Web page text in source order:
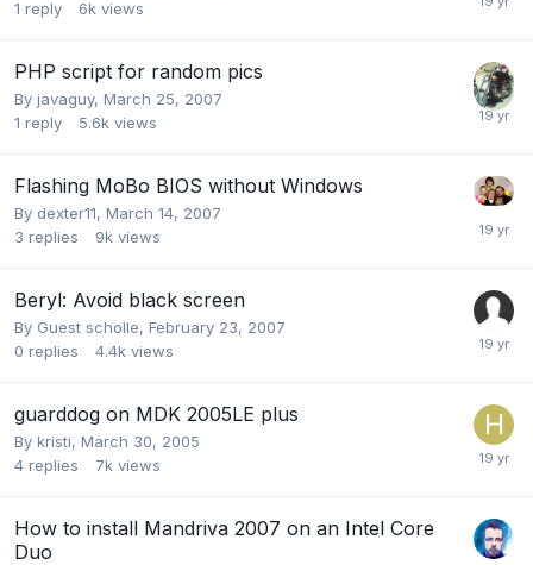
1 reply 6k views
PHP script for random pics
By javaguy, March 25, 2007
1 reply 5.6k views
Flashing MoBo BIOS without Windows
By dexter11, March 14, 2007
3 replies 9k views
Beryl: Avoid black screen
By Guest scholle, February 23, 2007
0 replies 4.4k views
guarddog on MDK 2005LE plus
By kristi, March 30, 2005
4 replies 7k views
How to install Mandriva 2007 on an Intel Core
Duo